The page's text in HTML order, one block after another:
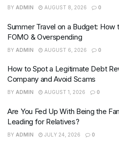
BY ADMIN AUGUST 8, 2026 0
Summer Travel on a Budget: How
FOMO & Overspending
BY ADMIN AUGUST 6, 2026 0
How to Spot a Legitimate Debt
Company and Avoid Scams
BY ADMIN AUGUST 1, 2026 0
Are You Fed Up With Being the
Leading for Relatives?
BY ADMIN JULY 24, 2026 0